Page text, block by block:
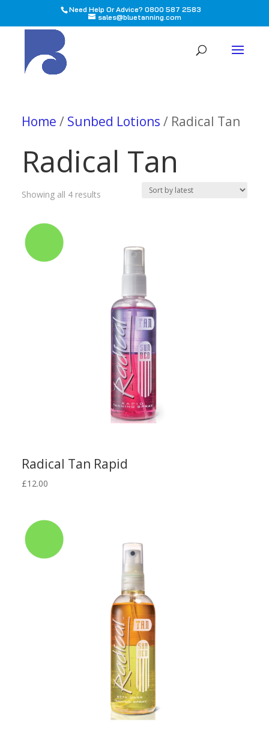
Need Help Or Advice? 0800 587 2583
sales@bluetanning.com
Home / Sunbed Lotions / Radical Tan
Radical Tan
Showing all 4 resultsSorted
Radical Tan Rapid
£12.00